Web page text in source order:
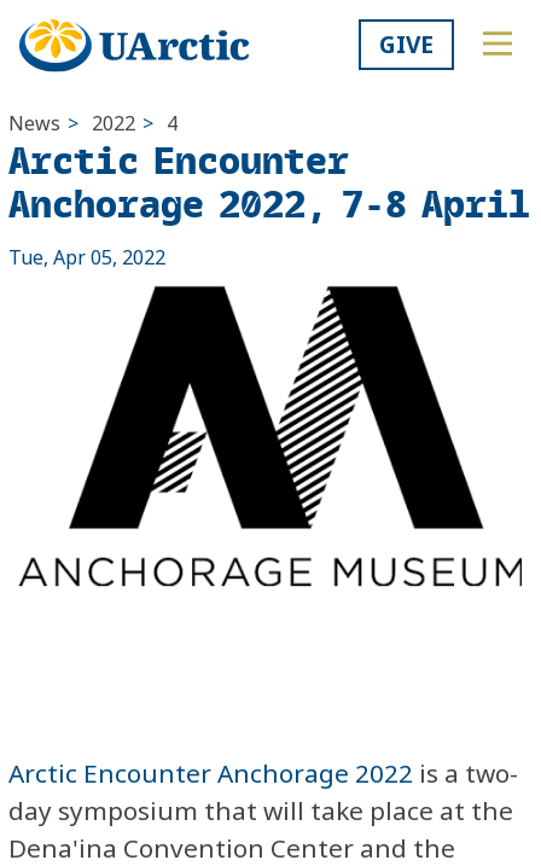
GIVE
News > 2022 > 4
Arctic Encounter
Anchorage 2022, 7-8 April
Tue, Apr 05, 2022
Arctic Encounter Anchorage 2022 is a two-
day symposium that will take place at the
Dena'ina Convention Center and the